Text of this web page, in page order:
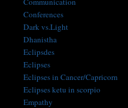
Conferences
Dark vs.Light
Dhanistha
Eclipsdes
Eclipses
Eclipses in Cancer/Capricorn
Eclipses ketu in scorpio
Empathy